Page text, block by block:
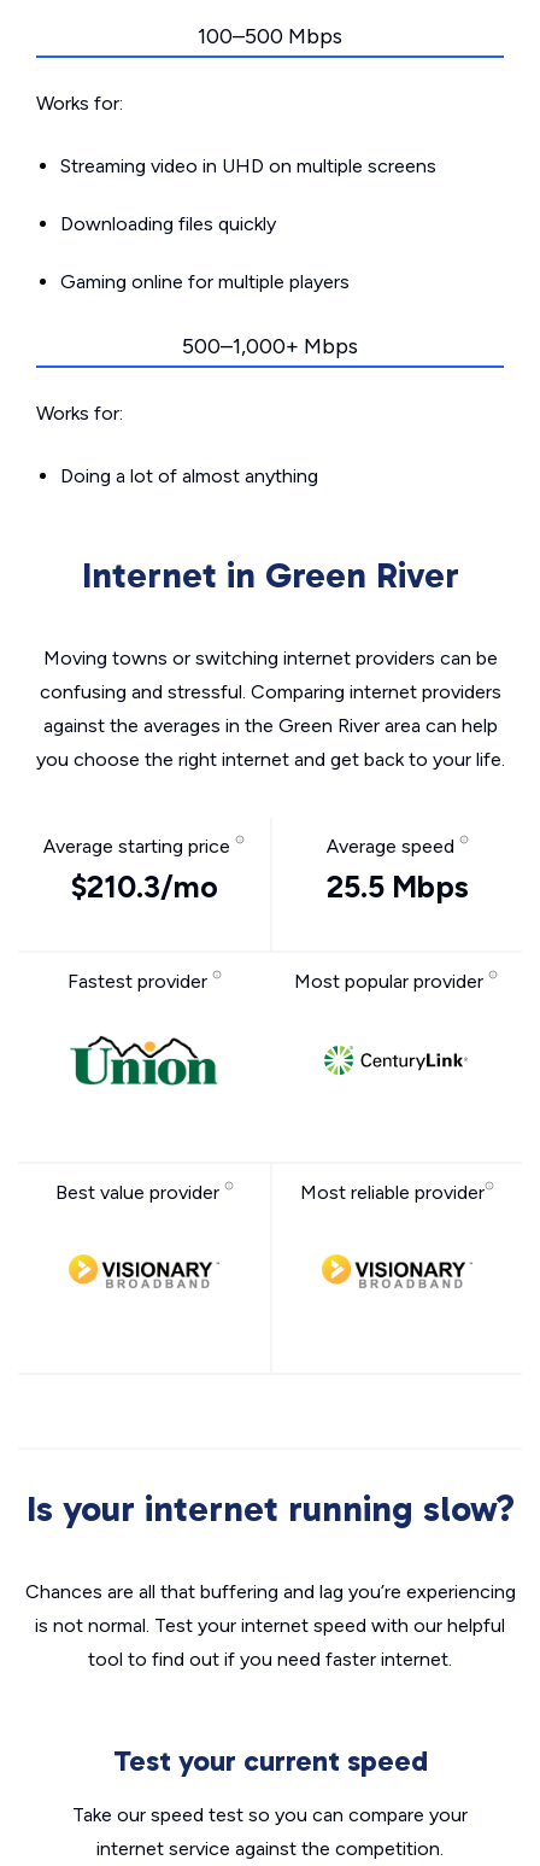
100–500 Mbps
Works for:
Streaming video in UHD on multiple screens
Downloading files quickly
Gaming online for multiple players
500–1,000+ Mbps
Works for:
Doing a lot of almost anything
Internet in Green River
Moving towns or switching internet providers can be
confusing and stressful. Comparing internet providers
against the averages in the Green River area can help
you choose the right internet and get back to your life.
Average starting price
$210.3/mo
Average speed
25.5 Mbps
Fastest provider Most popular provider
Best value provider Most reliable provider
Is your internet running slow?
Chances are all that buffering and lag you’re experiencing
is not normal. Test your internet speed with our helpful
tool to find out if you need faster internet.
Test your current speed
Take our speed test so you can compare your
internet service against the competition.